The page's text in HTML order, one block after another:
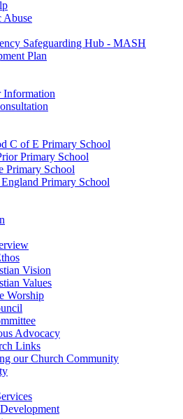
Abuse
Safeguarding Hub - MASH
Plan
Information
C of E Primary School
Primary School
Primary School
Primary School
Vision
Values
Worship
Advocacy
Links
our Church Community